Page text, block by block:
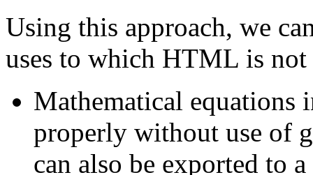
Using this approach, we
uses to which HTML is
Mathematical equations
properly without use of
can also be exported to